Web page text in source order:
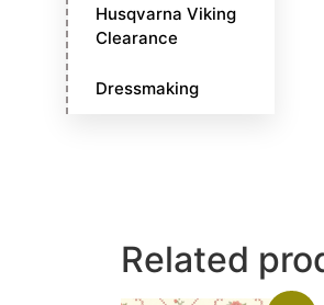
Husqvarna Viking
Clearance
Dressmaking
Related